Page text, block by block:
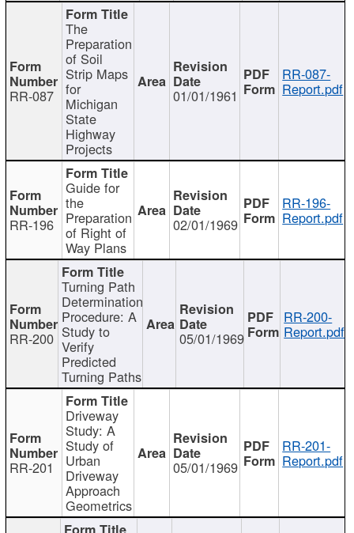
RR-087
The
Preparation
of Soil
Strip Maps
for
Michigan
State
Highway
Projects
01/01/1961
RR-087-
Report.pdf
RR-196
Guide for
the
Preparation
of Right of
Way Plans
02/01/1969
RR-196-
Report.pdf
RR-200
Turning Path
Determination
Procedure: A
Study to
Verify
Predicted
Turning Paths
05/01/1969
RR-200-
Report.pdf
RR-201
Driveway
Study: A
Study of
Urban
Driveway
Approach
Geometrics
05/01/1969
RR-201-
Report.pdf